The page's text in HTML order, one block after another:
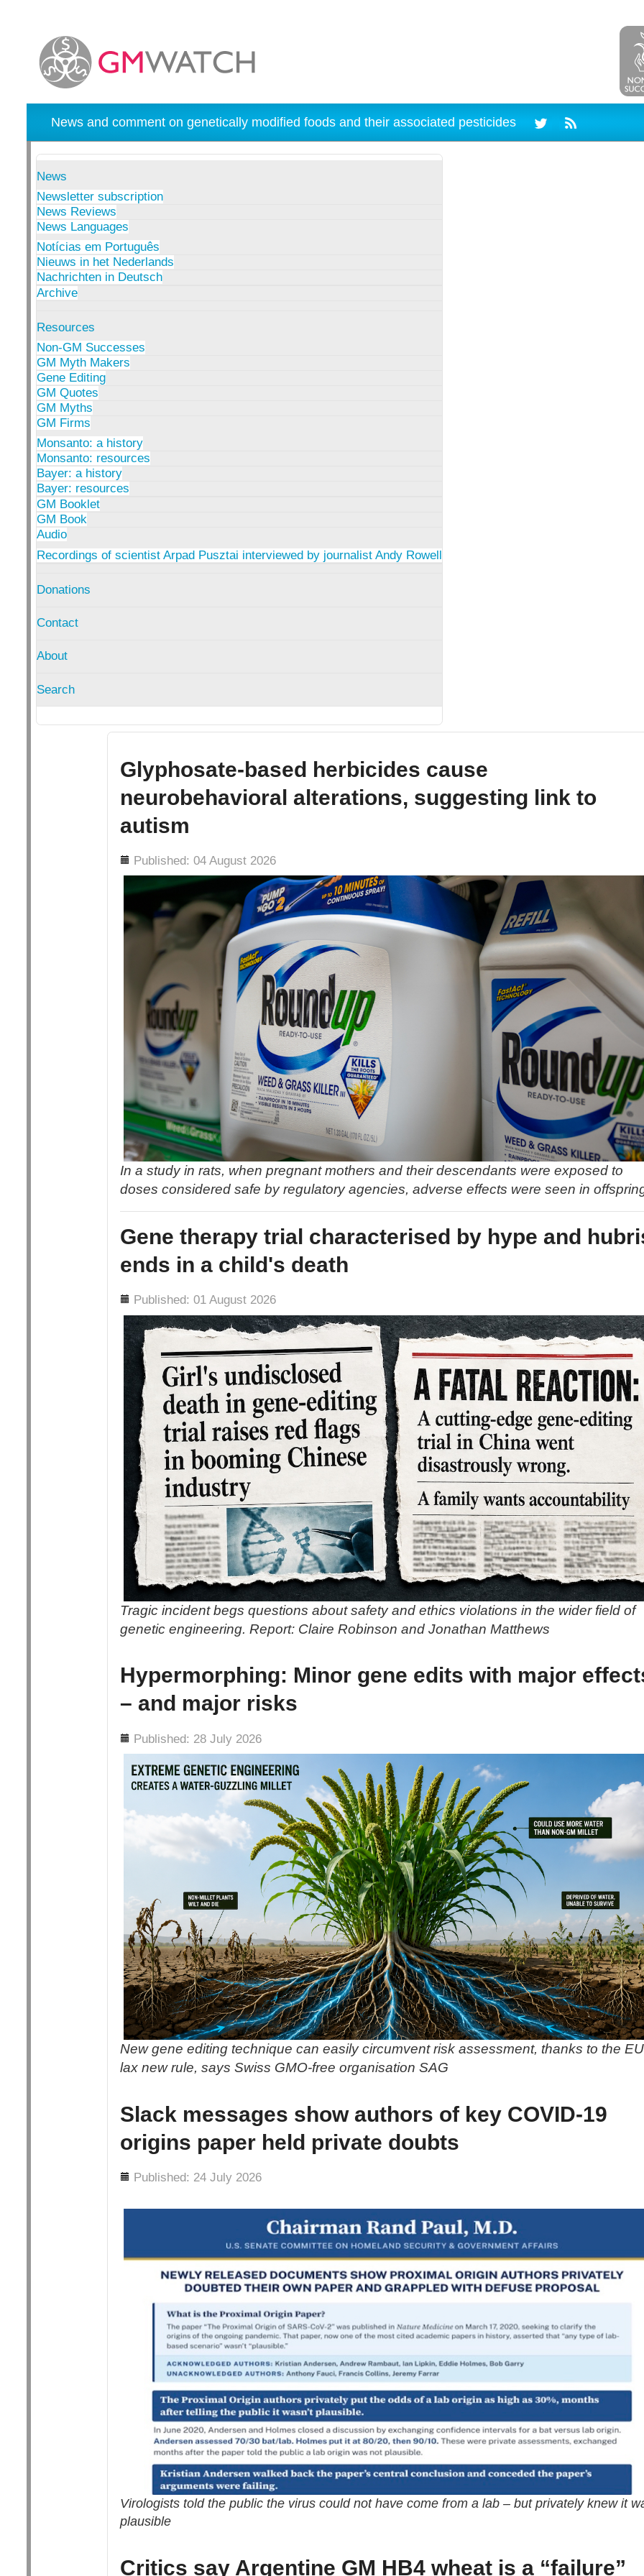
News and comment on genetically modified foods and their associated pesticides
News
Newsletter subscription
News Reviews
News Languages
Notícias em Português
Nieuws in het Nederlands
Nachrichten in Deutsch
Archive
Resources
Non-GM Successes
GM Myth Makers
Gene Editing
GM Quotes
GM Myths
GM Firms
Monsanto: a history
Monsanto: resources
Bayer: a history
Bayer: resources
GM Booklet
GM Book
Audio
Recordings of scientist Arpad Pusztai interviewed by journalist Andy Rowell
Donations
Contact
About
Search
Glyphosate-based herbicides cause
neurobehavioral alterations, suggesting link to
autism
Details Published: 04 August 2026
In a study in rats, when pregnant mothers and their descendants were exposed to
doses considered safe by regulatory agencies, adverse effects were seen in
Gene therapy trial characterised by hype and
ends in a child's death
Details Published: 01 August 2026
Tragic incident begs questions about safety and ethics violations in the wider field of
genetic engineering. Report: Claire Robinson and Jonathan Matthews
Hypermorphing: Minor gene edits with major
– and major risks
Details Published: 28 July 2026
New gene editing technique can easily circumvent risk assessment, thanks to the
lax new rule, says Swiss GMO-free organisation SAG
Slack messages show authors of key COVID-19
origins paper held private doubts
Details Published: 24 July 2026
Virologists told the public the virus could not have come from a lab – but privately knew it
plausible
Critics say Argentine GM HB4 wheat is a “failure”